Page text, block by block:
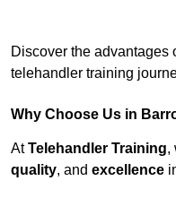
Discover the advantages
telehandler training
Why Choose Us in
AtTelehandler Training,
quality, and excellence